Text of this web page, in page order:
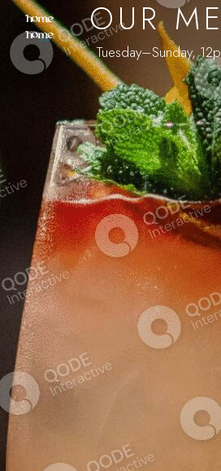
OUR
Tuesday–Sunday,